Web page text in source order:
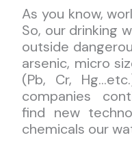
As you know,
So, our drinking
outside
arsenic, micro
(Pb, Cr,
companies
find new
chemicals our